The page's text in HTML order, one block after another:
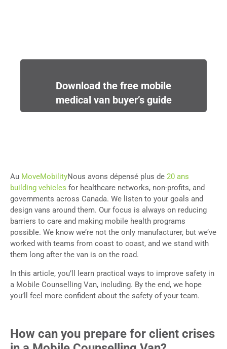
Download the free mobile
medical van buyer’s guide
Au MoveMobilityNous avons dépensé plus de 20 ans
building vehicles for healthcare networks, non-profits, and
governments across Canada. We listen to your goals and
design vans around them. Our focus is always on reducing
barriers to care and making mobile health programs
possible. We know we’re not the only manufacturer, but we’ve
worked with teams from coast to coast, and we stand with
them long after the van is on the road.
In this article, you’ll learn practical ways to improve safety in
a Mobile Counselling Van, including. By the end, we hope
you’ll feel more confident about the safety of your team.
How can you prepare for client crises